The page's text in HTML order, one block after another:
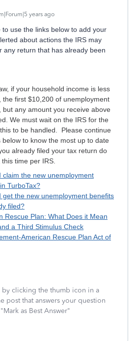
years ago
to use the links below to add your
about actions the IRS may
any return that has already been
if your household income is less
the first $10,200 of unemployment
but any amount you receive above
We must wait on the IRS for the
to be handled. Please continue
below to know the most up to date
already filed your tax return do
time per IRS.
claim the new unemployment
TurboTax?
get the new unemployment benefits
filed?
Rescue Plan: What Does it Mean
a Third Stimulus Check
American Rescue Plan Act of
by clicking the thumb icon in a
post that answers your question
as Best Answer"